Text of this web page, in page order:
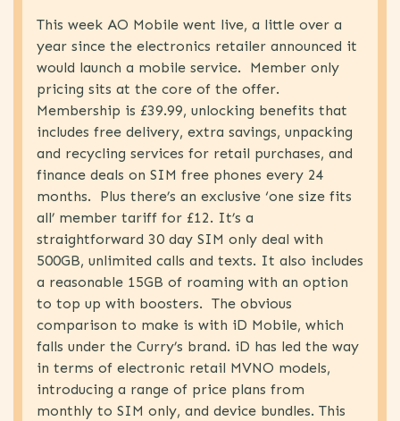
B2B (4)
Uncategorized (15)
MVNO (63)
IOT (5)
Strategy (64)
Technology
(31)
Marketing (62)
Retail (31)
Telecoms (61)
Uncategorised (4)
This week AO Mobile went live, a little over a
year since the electronics retailer announced it
would launch a mobile service. Member only
pricing sits at the core of the offer.
Membership is £39.99, unlocking benefits that
includes free delivery, extra savings, unpacking
and recycling services for retail purchases, and
finance deals on SIM free phones every 24
months. Plus there’s an exclusive ‘one size fits
all’ member tariff for £12. It’s a
straightforward 30 day SIM only deal with
500GB, unlimited calls and texts. It also includes
a reasonable 15GB of roaming with an option
to top up with boosters. The obvious
comparison to make is with iD Mobile, which
falls under the Curry’s brand. iD has led the way
in terms of electronic retail MVNO models,
introducing a range of price plans from
monthly to SIM only, and device bundles. This